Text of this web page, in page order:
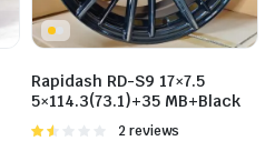
Rapidash RD-S9 17×7.5
5×114.3(73.1)+35 MB+Black
Rated
2 reviews